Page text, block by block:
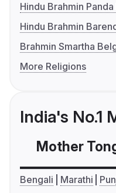
Hindu Brahmin
Hindu Brahmin
Brahmin Smartha
More Religions
India's No.1
Mother
Bengali Marathi